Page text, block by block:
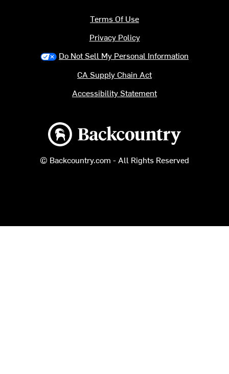
Backcountry logo
© Backcountry.com - All Rights Reserved
Terms Of Use
Privacy Policy
Do Not Sell My Personal Information
CA Supply Chain Act
Accessibility Statement